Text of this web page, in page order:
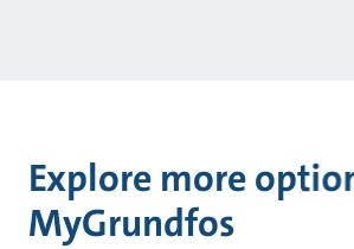
Explore more
MyGrundfos